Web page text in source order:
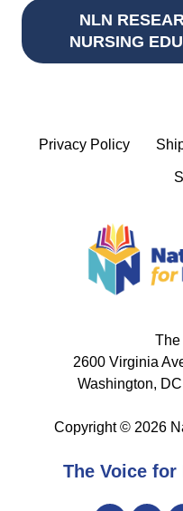
NLN
NURSING
Privacy Policy
The
2600 Virginia
Washington,
Copyright © 2026
The Voice